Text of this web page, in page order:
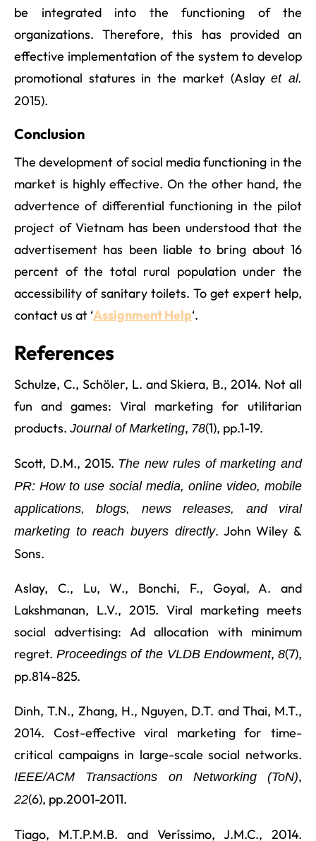
be integrated into the functioning of the
organizations. Therefore, this has provided an
effective implementation of the system to develop
promotional statures in the market (Aslayet al.
2015).
Conclusion
The development of social media functioning in the
market is highly effective. On the other hand, the
advertence of differential functioning in the pilot
project of Vietnam has been understood that the
advertisement has been liable to bring about 16
percent of the total rural population under the
accessibility of sanitary toilets. To get expert help,
contact us at ‘Assignment Help‘.
References
Schulze, C., Schöler, L. and Skiera, B., 2014. Not all
fun and games: Viral marketing for utilitarian
products. Journal of Marketing, 78(1), pp.1-19.
Scott, D.M., 2015. The new rules of marketing and
PR: How to use social media, online video, mobile
applications, blogs, news releases, and viral
marketing to reach buyers directly. John Wiley &
Sons.
Aslay, C., Lu, W., Bonchi, F., Goyal, A. and
Lakshmanan, L.V., 2015. Viral marketing meets
social advertising: Ad allocation with minimum
regret. Proceedings of the VLDB Endowment,8(7),
pp.814-825.
Dinh, T.N., Zhang, H., Nguyen, D.T. and Thai, M.T.,
2014. Cost-effective viral marketing for time-
critical campaigns in large-scale social networks.
IEEE/ACM Transactions on Networking (ToN),
22(6), pp.2001-2011.
Tiago, M.T.P.M.B. and Veríssimo, J.M.C., 2014.